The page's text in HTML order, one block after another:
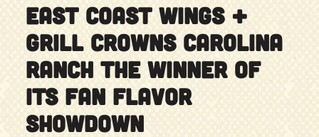
EAST COAST WINGS +
GRILL CROWNS CAROLINA
RANCH THE WINNER OF
ITS FAN FLAVOR
SHOWDOWN